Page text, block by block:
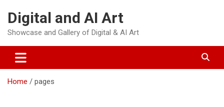
content
Digital and AI Art
Showcase and Gallery of Digital & AI Art
Home pages